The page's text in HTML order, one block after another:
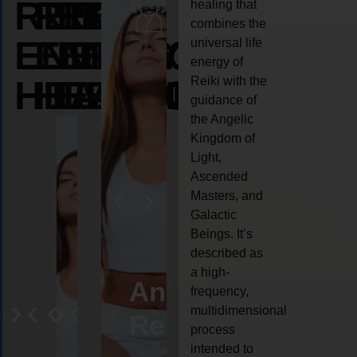
REIKI
ENERGY
HEALING
REIKI
ENERGY
HEALING
REIKI
ENERGY
HEALING
AngelCrystal
Reiki
Animal
reiki
healing that
combines the
universal life
energy of
Reiki with the
guidance of
the Angelic
Kingdom of
Light,
Ascended
Masters, and
Galactic
Beings. It’s
described as
a high-
frequency,
multidimensional
process
intended to